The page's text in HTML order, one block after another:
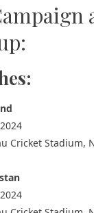
Cricket Stadium,